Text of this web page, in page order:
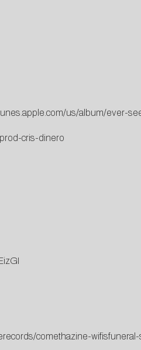
us/album/ever-
cris-dinero
comethazine-